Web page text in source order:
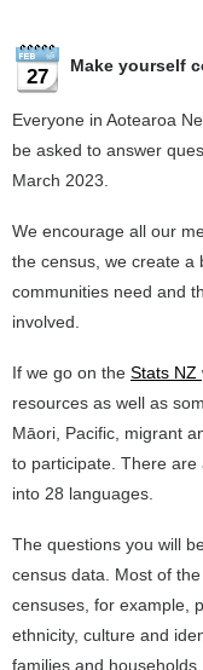
27 Make yourself
Everyone in Aotearoa
be asked to answer
March 2023.
We encourage all our
the census, we create a
communities need and
involved.
If we go on the Stats NZ
resources as well as
Māori, Pacific, migrant
to participate. There
into 28 languages.
The questions you will
census data. Most of
censuses, for example,
ethnicity, culture and
families and